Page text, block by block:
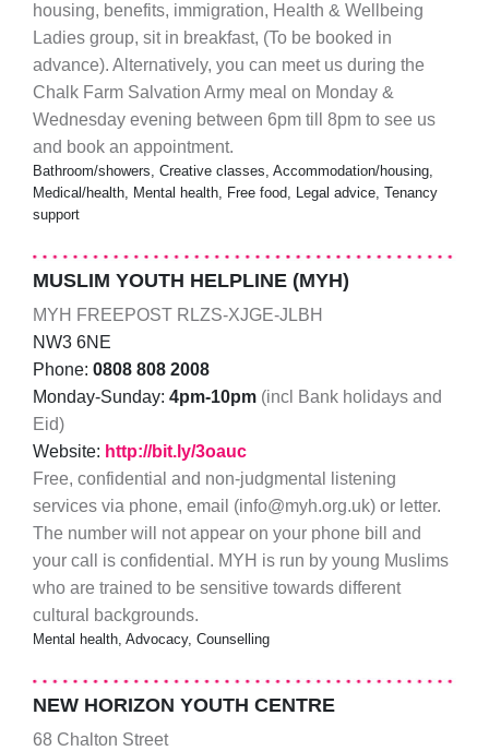
housing, benefits, immigration, Health & Wellbeing
Ladies group, sit in breakfast, (To be booked in
advance). Alternatively, you can meet us during the
Chalk Farm Salvation Army meal on Monday &
Wednesday evening between 6pm till 8pm to see us
and book an appointment.
Bathroom/showers, Creative classes, Accommodation/housing,
Medical/health, Mental health, Free food, Legal advice, Tenancy
support
MUSLIM YOUTH HELPLINE (MYH)
MYH FREEPOST RLZS-XJGE-JLBH
NW3 6NE
Phone: 0808 808 2008
Monday-Sunday: 4pm-10pm (incl Bank holidays and
Eid)
Website: http://bit.ly/3oauc
Free, confidential and non-judgmental listening
services via phone, email (info@myh.org.uk) or letter.
The number will not appear on your phone bill and
your call is confidential. MYH is run by young Muslims
who are trained to be sensitive towards different
cultural backgrounds.
Mental health, Advocacy, Counselling
NEW HORIZON YOUTH CENTRE
68 Chalton Street